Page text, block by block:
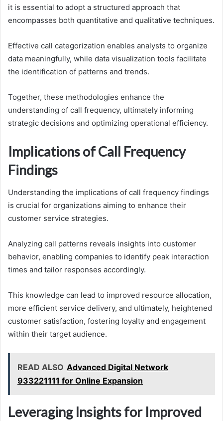
it is essential to adopt a structured approach that
encompasses both quantitative and qualitative techniques.
Effective call categorization enables analysts to organize
data meaningfully, while data visualization tools facilitate
the identification of patterns and trends.
Together, these methodologies enhance the
understanding of call frequency, ultimately informing
strategic decisions and optimizing operational efficiency.
Implications of Call Frequency
Findings
Understanding the implications of call frequency findings
is crucial for organizations aiming to enhance their
customer service strategies.
Analyzing call patterns reveals insights into customer
behavior, enabling companies to identify peak interaction
times and tailor responses accordingly.
This knowledge can lead to improved resource allocation,
more efficient service delivery, and ultimately, heightened
customer satisfaction, fostering loyalty and engagement
within their target audience.
READ ALSO Advanced Digital Network
933221111 for Online Expansion
Leveraging Insights for Improved